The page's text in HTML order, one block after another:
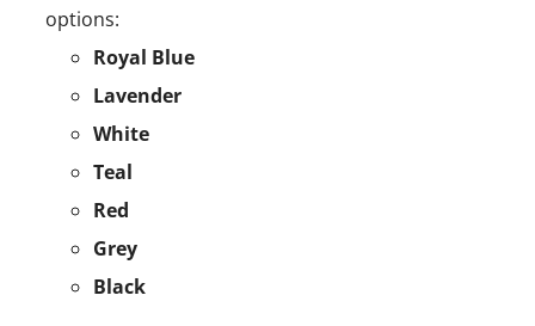
options:
Royal Blue
Lavender
White
Teal
Red
Grey
Black